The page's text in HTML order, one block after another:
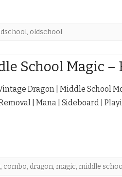
, oldschool
School Magic –
Dragon | Middle School
| Mana | Sideboard |
, combo, dragon, magic, middle